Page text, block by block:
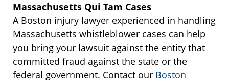
Massachusetts Qui Tam Cases
A Boston injury lawyer experienced in handling
Massachusetts whistleblower cases can help
you bring your lawsuit against the entity that
committed fraud against the state or the
federal government. Contact our Boston